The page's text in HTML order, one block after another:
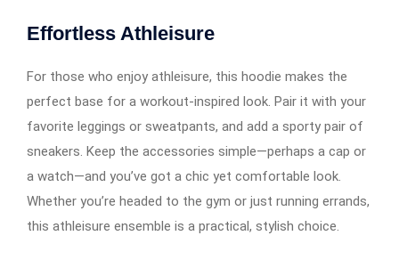
Effortless Athleisure
For those who enjoy athleisure, this hoodie makes the
perfect base for a workout-inspired look. Pair it with your
favorite leggings or sweatpants, and add a sporty pair of
sneakers. Keep the accessories simple—perhaps a cap or
a watch—and you’ve got a chic yet comfortable look.
Whether you’re headed to the gym or just running errands,
this athleisure ensemble is a practical, stylish choice.